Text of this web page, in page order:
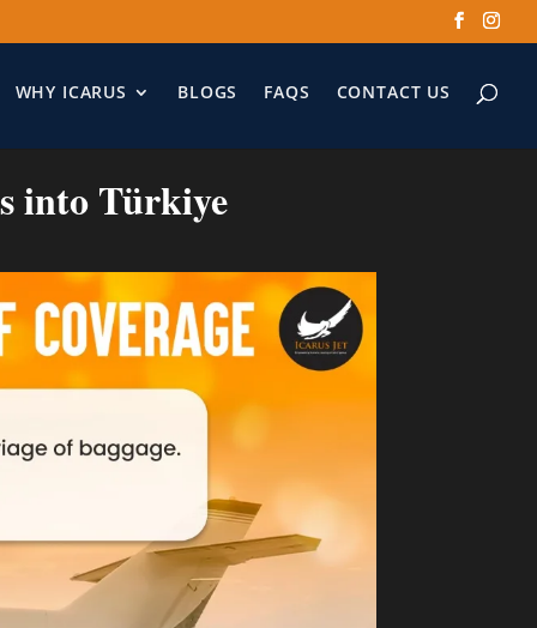
WHY ICARUS BLOGS FAQS CONTACT US
into Türkiye